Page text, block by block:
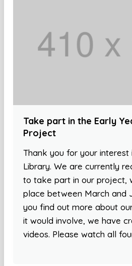
Take part in the Early
Project
Thank you for your interest
Library. We are currently
to take part in our project,
place between March and
you find out more about
it would involve, we have
videos. Please watch all